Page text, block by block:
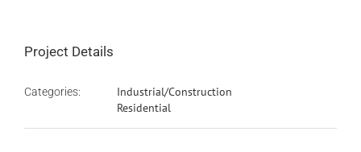
Project Details
Categories:
Industrial/Construction
Residential